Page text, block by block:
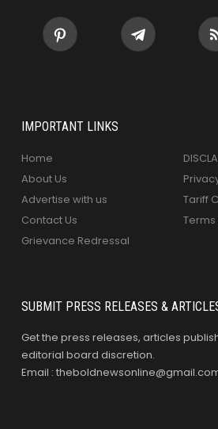
IMPORTANT LINKS
Home
About Us
Advertise with us
Contact Us
Grievance Redressal
Tariff
Terms
SUBMIT PRESS RELEASES &
Get the press releases, articles
editorial board discretion.
Email :